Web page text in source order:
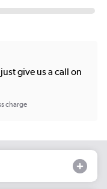
give us a call on
charge